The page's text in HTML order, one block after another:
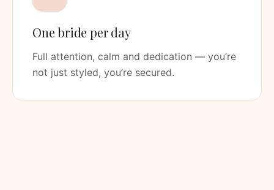
One bride per day
Full attention, calm and dedication — you’re
not just styled, you’re secured.